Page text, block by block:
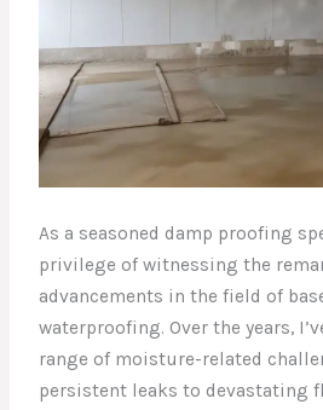
As a seasoned damp proofing
privilege of witnessing the
advancements in the field of
waterproofing. Over the years,
range of moisture-related
persistent leaks to devastating